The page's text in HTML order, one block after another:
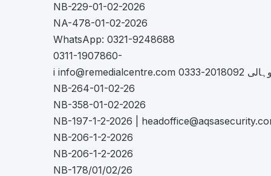
NB-229-01-02-2026
NA-478-01-02-2026
WhatsApp: 0321-9248688
0311-1907860-
i info@remedialcentre.com
2018092-0333
NB-264-01-02-26
NB-358-01-02-2026
NB-197-1-2-2026 |
NB-206-1-2-2026
NB-206-1-2-2026
NB-178/01/02/26